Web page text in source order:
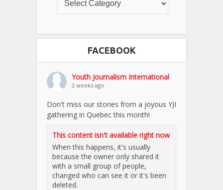
FACEBOOK
Youth Journalism International
2 weeks ago
Don't miss our stories from a joyous YJI
gathering in Quebec this month!
This content isn't available right now
When this happens, it's usually
because the owner only shared it
with a small group of people,
changed who can see it or it's been
deleted.